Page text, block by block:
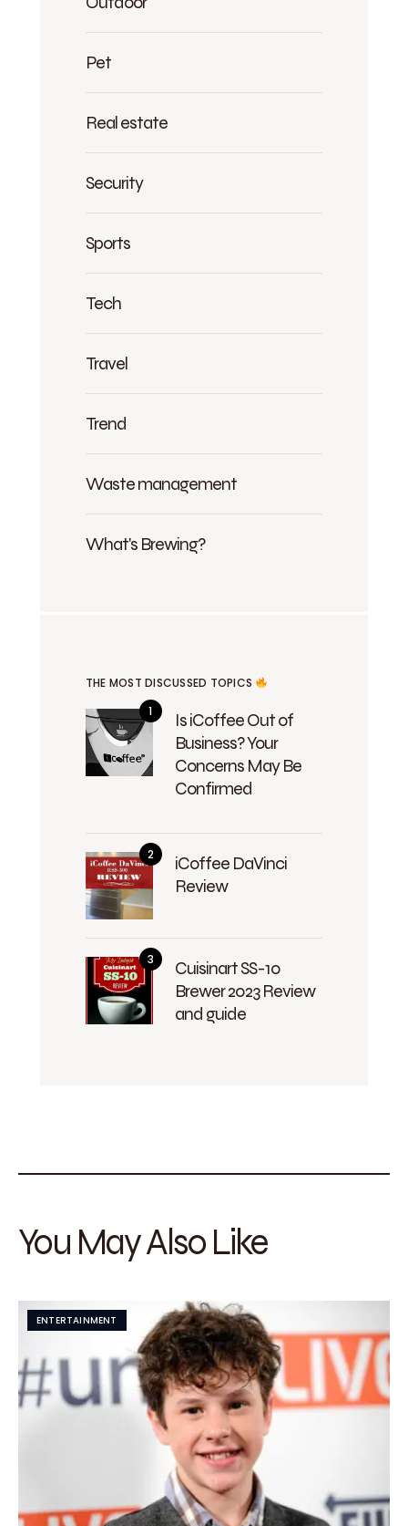
Pet
Real estate
Security
Sports
Tech
Travel
Trend
Waste management
What's Brewing?
THE MOST DISCUSSED TOPICS
Is iCoffee Out of
Business? Your
Concerns May Be
Confirmed
iCoffee DaVinci
Review
Cuisinart SS-10
Brewer 2023 Review
and guide
You May Also Like
ENTERTAINMENT